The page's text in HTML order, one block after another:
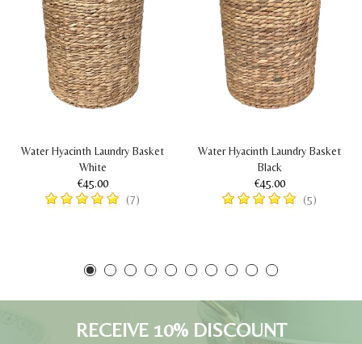
Water Hyacinth Laundry Basket
White
€45.00
(7)
Water Hyacinth Laundry Basket
Black
€45.00
(5)
RECEIVE 10% DISCOUNT